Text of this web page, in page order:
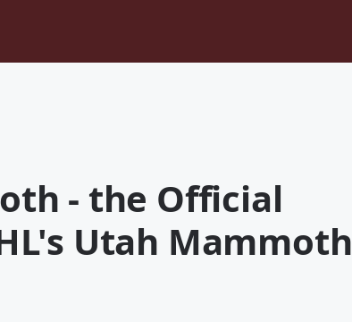
- the Official
Utah Mammoth